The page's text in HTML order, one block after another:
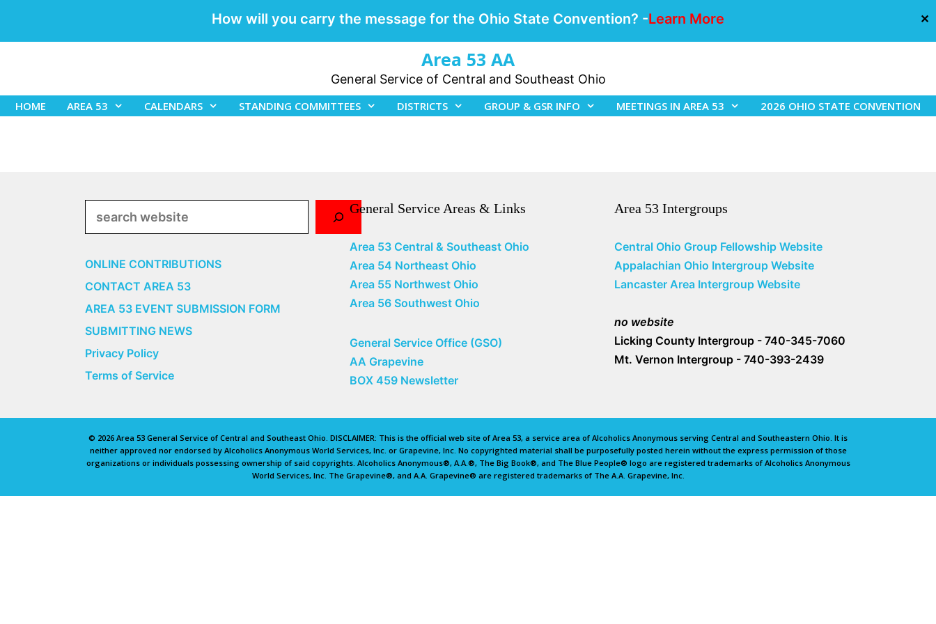
How will you carry the message for the Ohio State Convention? -Learn More ✕
Area 53 AA
General Service of Central and Southeast Ohio
HOME AREA 53 CALENDARS STANDING COMMITTEES DISTRICTS GROUP & GSR INFO MEETINGS IN AREA 53 2026 OHIO STATE CONVENTION
ONLINE CONTRIBUTIONS
CONTACT AREA 53
AREA 53 EVENT SUBMISSION FORM
SUBMITTING NEWS
Privacy Policy
Terms of Service
General Service Areas & Links
Area 53 Central & Southeast Ohio
Area 54 Northeast Ohio
Area 55 Northwest Ohio
Area 56 Southwest Ohio
General Service Office (GSO)
AA Grapevine
BOX 459 Newsletter
Area 53 Intergroups
Central Ohio Group Fellowship Website
Appalachian Ohio Intergroup Website
Lancaster Area Intergroup Website
no website
Licking County Intergroup - 740-345-7060
Mt. Vernon Intergroup - 740-393-2439
© 2026 Area 53 General Service of Central and Southeast Ohio. DISCLAIMER: This is the official web site of Area 53, a service area of Alcoholics Anonymous serving Central and Southeastern Ohio. It is
neither approved nor endorsed by Alcoholics Anonymous World Services, Inc. or Grapevine, Inc. No copyrighted material shall be purposefully posted herein without the express permission of those
organizations or individuals possessing ownership of said copyrights. Alcoholics Anonymous®, A.A.®, The Big Book®, and The Blue People® logo are registered trademarks of Alcoholics Anonymous
World Services, Inc. The Grapevine®, and A.A. Grapevine® are registered trademarks of The A.A. Grapevine, Inc.